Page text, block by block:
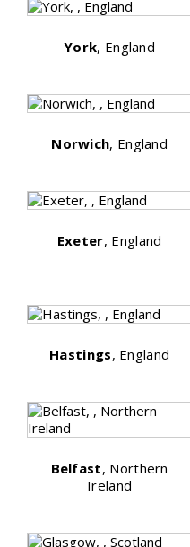
York, England
Norwich, England
Exeter, England
Hastings, England
Belfast, Northern
Ireland